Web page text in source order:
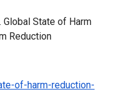
Global State of Harm
Reduction
of-harm-reduction-